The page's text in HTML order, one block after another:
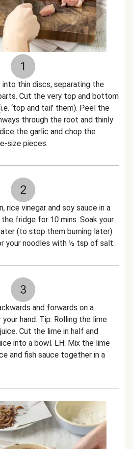
1
into thin discs, separating the
Cut the very top and bottom
‘top and tail’ them). Peel the
through the root and thinly
the garlic and chop the
size pieces.
2
rice vinegar and soy sauce in a
fridge for 10 mins. Soak your
(to stop them burning later).
your noodles with ½ tsp of salt.
3
and forwards on a
hand. Tip: Rolling the lime
Cut the lime in half and
into a bowl. LH: Mix the lime
and fish sauce together in a